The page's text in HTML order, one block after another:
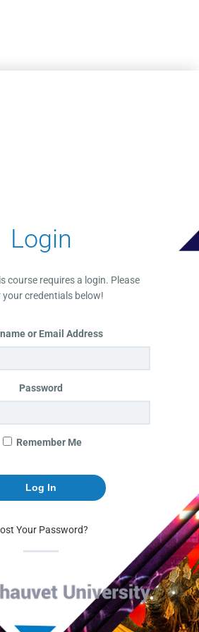
Login
course requires a login. Please
your credentials below!
or Email Address
Password
Remember Me
Your Password?